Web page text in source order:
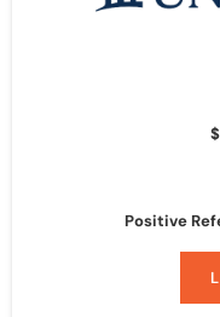
Positive